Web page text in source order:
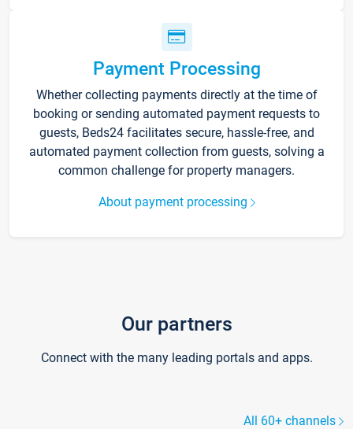
Payment Processing
Whether collecting payments directly at the time of
booking or sending automated payment requests to
guests, Beds24 facilitates secure, hassle-free, and
automated payment collection from guests, solving a
common challenge for property managers.
About payment processing
Our partners
Connect with the many leading portals and apps.
All 60+ channels